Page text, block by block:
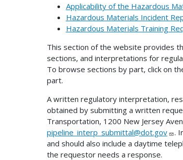
Applicability of the Hazardous
Hazardous Materials Incident
Hazardous Materials Training
This section of the website provides
sections, and interpretations for
To browse sections by part, click on
part.
A written regulatory interpretation,
obtained by submitting a written
Transportation, 1200 New Jersey
pipeline_interp_submittal@dot.gov
.
and should also include a daytime
the requestor needs a response.